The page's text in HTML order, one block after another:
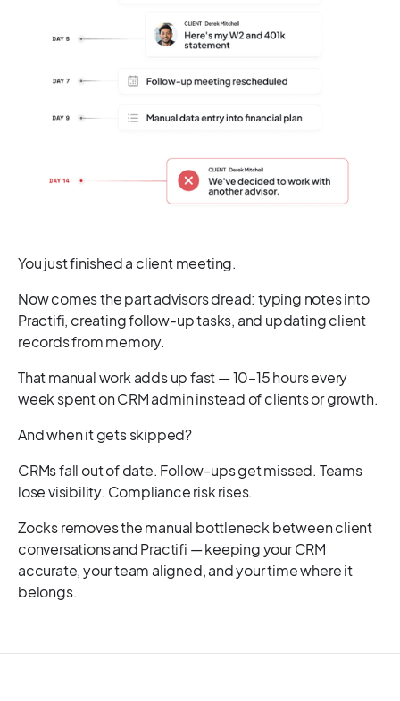
You just finished a client meeting.
Now comes the part advisors dread: typing notes into
Practifi, creating follow-up tasks, and updating client
records from memory.
That manual work adds up fast — 10–15 hours every
week spent on CRM admin instead of clients or growth.
And when it gets skipped?
CRMs fall out of date. Follow-ups get missed. Teams
lose visibility. Compliance risk rises.
Zocks removes the manual bottleneck between client
conversations and Practifi — keeping your CRM
accurate, your team aligned, and your time where it
belongs.